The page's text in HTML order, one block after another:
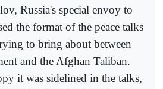
Russia's special envoy to
the format of the peace talks
to bring about between
and the Afghan Taliban.
it was sidelined in the talks,